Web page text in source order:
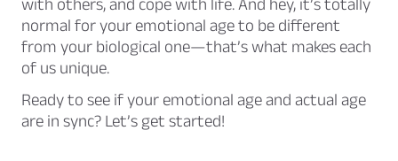
with others, and cope with life. And hey, it’s totally
normal for your emotional age to be different
from your biological one—that’s what makes each
of us unique.
Ready to see if your emotional age and actual age
are in sync? Let’s get started!